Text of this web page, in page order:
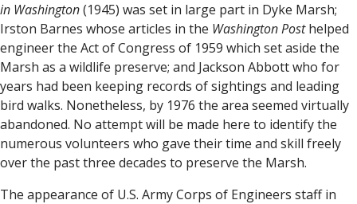
in Washington(1945) was set in large part in Dyke Marsh;
Irston Barnes whose articles in the Washington Posthelped
engineer the Act of Congress of 1959 which set aside the
Marsh as a wildlife preserve; and Jackson Abbott who for
years had been keeping records of sightings and leading
bird walks. Nonetheless, by 1976 the area seemed virtually
abandoned. No attempt will be made here to identify the
numerous volunteers who gave their time and skill freely
over the past three decades to preserve the Marsh.
The appearance of U.S. Army Corps of Engineers staff in